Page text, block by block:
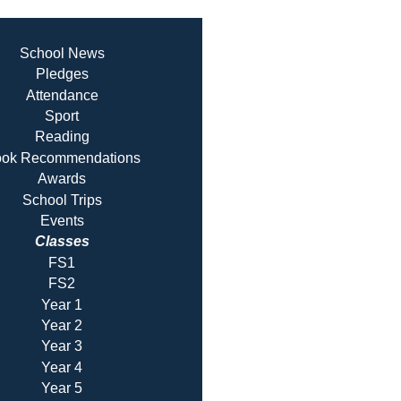
School News
Pledges
Attendance
Sport
Reading
Recommendations
Awards
School Trips
Events
Classes
FS1
FS2
Year 1
Year 2
Year 3
Year 4
Year 5